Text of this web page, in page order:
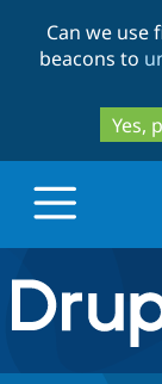
Can we use
beacons to
Yes,
Discover